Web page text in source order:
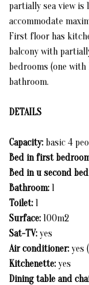
MUSEUM OF
RESTAURANT
STATUE OF
STATUE OF
RESIDENCE OF
GALLERY
CONTACT
INFORMATION &
partially sea view is
accommodate
First floor has
balcony with
bedrooms (one
bathroom.
DETAILS
Capacity: basic 4
Bed in first
Bed in u second
Bathroom: 1
Toilet: 1
Surface: 100m2
Sat-TV: yes
Air conditioner: yes
Kitchenette: yes
Dining table and